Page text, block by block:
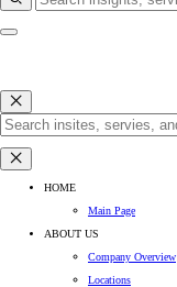
HOME
Main Page
ABOUT US
Company Overview
Locations